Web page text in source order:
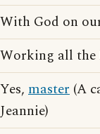
With God on
Working all the
Yes, master (A
Jeannie)